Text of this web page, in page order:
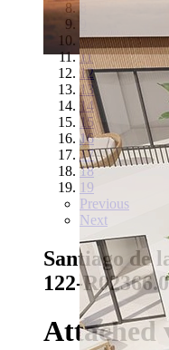
10
11
12
13
14
15
16
17
18
19
Previous
Next
Santiago de
122-R02
Attached